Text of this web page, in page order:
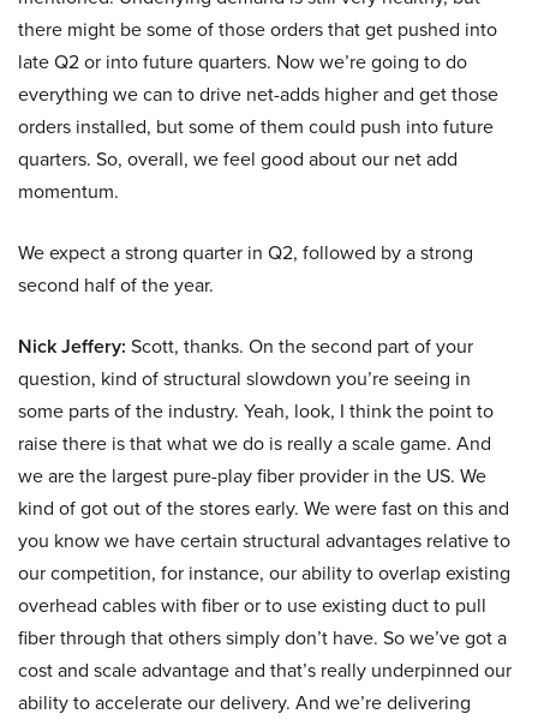
there might be some of those orders that get pushed into
late Q2 or into future quarters. Now we’re going to do
everything we can to drive net-adds higher and get those
orders installed, but some of them could push into future
quarters. So, overall, we feel good about our net add
momentum.
We expect a strong quarter in Q2, followed by a strong
second half of the year.
Nick Jeffery: Scott, thanks. On the second part of your
question, kind of structural slowdown you’re seeing in
some parts of the industry. Yeah, look, I think the point to
raise there is that what we do is really a scale game. And
we are the largest pure-play fiber provider in the US. We
kind of got out of the stores early. We were fast on this and
you know we have certain structural advantages relative to
our competition, for instance, our ability to overlap existing
overhead cables with fiber or to use existing duct to pull
fiber through that others simply don’t have. So we’ve got a
cost and scale advantage and that’s really underpinned our
ability to accelerate our delivery. And we’re delivering